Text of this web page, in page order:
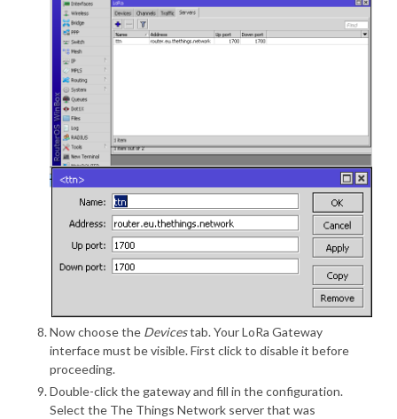
Now choose the Devicestab. Your LoRa Gateway
interface must be visible. First click to disable it before
proceeding.
Double-click the gateway and fill in the configuration.
Select the The Things Network server that was